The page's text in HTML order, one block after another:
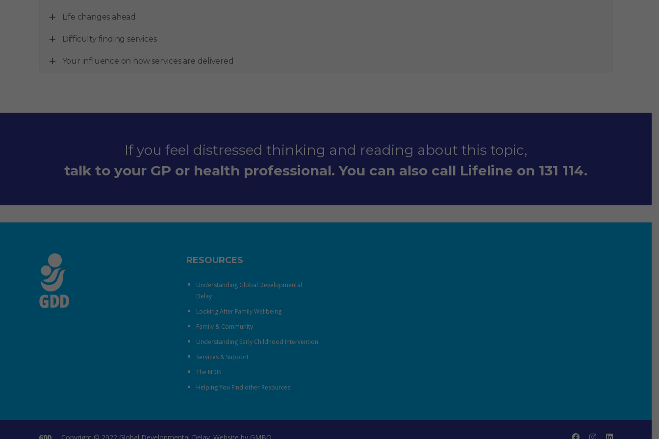
Life changes ahead
Difficulty finding services
Your influence on how services are delivered
If you feel distressed thinking and reading about this topic,
talk to your GP or health professional. You can also call Lifeline on 131 114.
RESOURCES
Understanding Global Developmental
Delay
Looking After Family Wellbeing
Family & Community
Understanding Early Childhood Intervention
Services & Support
The NDIS
Helping You Find other Resources